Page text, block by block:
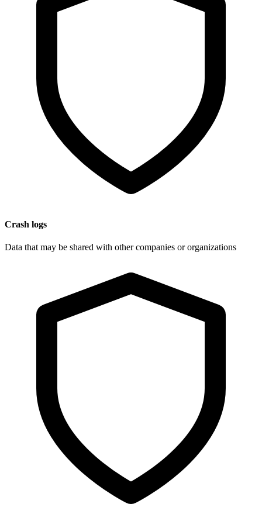
Crash logs
Data that may be shared with other companies or organizations